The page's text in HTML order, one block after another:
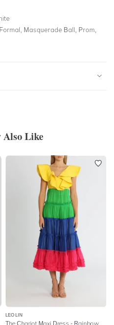
Masquerade Ball, Prom,
Also Like
LEO LIN